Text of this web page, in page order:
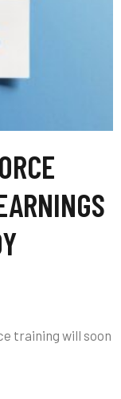
training will soon